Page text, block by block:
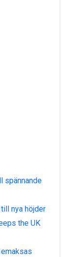
spännande
nya höjder
the UK